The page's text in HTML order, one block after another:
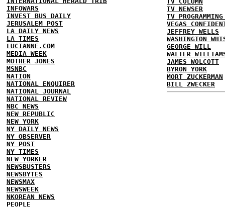
INFOWARS
INVEST BUS DAILY
JERUSALEM POST
LA DAILY NEWS
LA TIMES
LUCIANNE.COM
MEDIA WEEK
MOTHER JONES
MSNBC
NATION
NATIONAL ENQUIRER
NATIONAL JOURNAL
NATIONAL REVIEW
NBC NEWS
NEW REPUBLIC
NEW YORK
NY DAILY NEWS
NY OBSERVER
NY POST
NY TIMES
NEW YORKER
NEWSBUSTERS
NEWSBYTES
NEWSMAX
NEWSWEEK
NKOREAN NEWS
PEOPLE
TV NEWSER
TV
VEGAS
JEFFREY WELLS
WASHINGTON
GEORGE WILL
WALTER
JAMES WOLCOTT
BYRON YORK
MORT ZUCKERMAN
BILL ZWECKER